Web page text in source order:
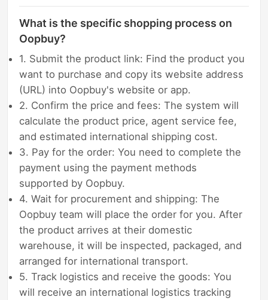
What is the specific shopping process on
Oopbuy?
1. Submit the product link: Find the product you
want to purchase and copy its website address
(URL) into Oopbuy's website or app.
2. Confirm the price and fees: The system will
calculate the product price, agent service fee,
and estimated international shipping cost.
3. Pay for the order: You need to complete the
payment using the payment methods
supported by Oopbuy.
4. Wait for procurement and shipping: The
Oopbuy team will place the order for you. After
the product arrives at their domestic
warehouse, it will be inspected, packaged, and
arranged for international transport.
5. Track logistics and receive the goods: You
will receive an international logistics tracking